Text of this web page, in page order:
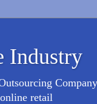
Industry
retail